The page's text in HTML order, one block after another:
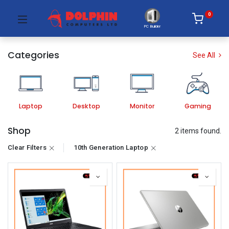
PC Builder
0
Categories See All
Laptop Desktop Monitor Gaming
Shop 2 items found.
Clear Filters 10th Generation Laptop